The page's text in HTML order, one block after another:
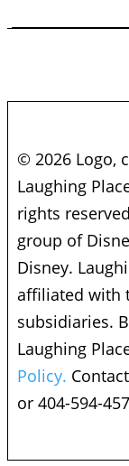
© 2026 Logo,
Laughing
rights
group of
Disney.
affiliated with
subsidiaries.
Laughing
Policy.
or 404-594-